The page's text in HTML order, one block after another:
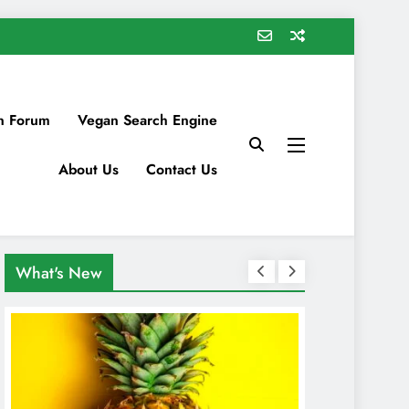
Forum Vegan Search Engine
About Us Contact Us
What's New